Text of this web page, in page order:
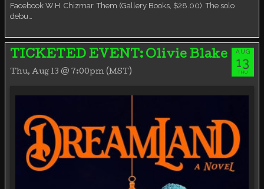
Facebook W.H. Chizmar. Them (Gallery Books, $28.00). The solo
debu…
TICKETED EVENT: Olivie Blake
Thu, Aug 13 @ 7:00pm (MST)
AUG
13
THU